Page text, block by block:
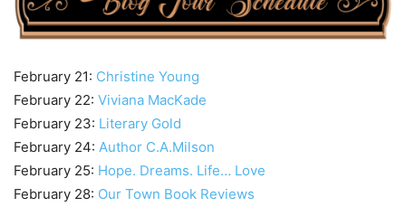
February 21: Christine Young
February 22: Viviana MacKade
February 23: Literary Gold
February 24: Author C.A.Milson
February 25: Hope. Dreams. Life… Love
February 28: Our Town Book Reviews